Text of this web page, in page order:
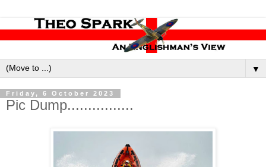
▼
Friday, 6 October 2023
Pic Dump................